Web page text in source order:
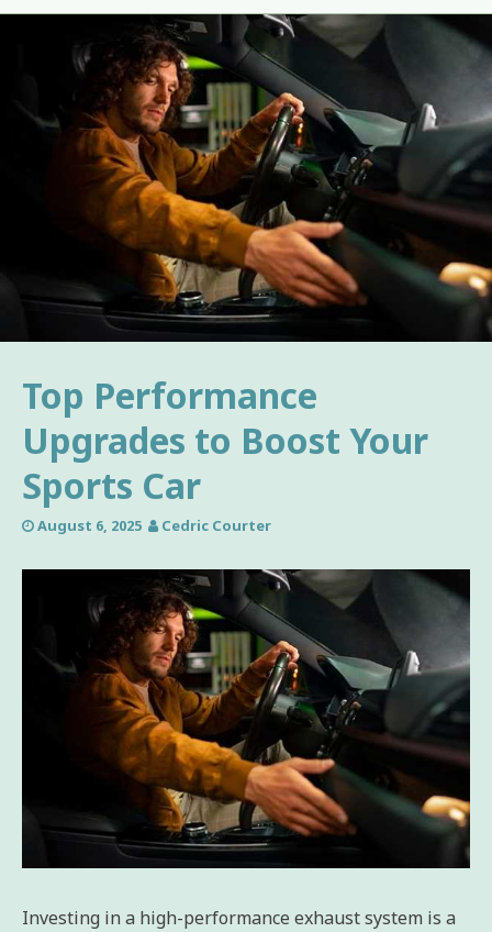
Top Performance
Upgrades to Boost Your
Sports Car
August 6, 2025 Cedric Courter
Investing in a high-performance exhaust system is a